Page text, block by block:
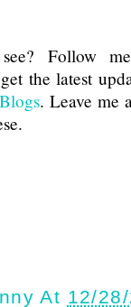
Follow
the latest
. Leave me
At 12/